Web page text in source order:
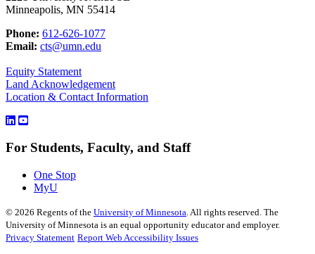
Minneapolis, MN 55414
Phone: 612-626-1077
Email: cts@umn.edu
Equity Statement
Land Acknowledgement
Location & Contact Information
For Students, Faculty, and Staff
One Stop
MyU
© 2026 Regents of the University of Minnesota. All rights reserved. The
University of Minnesota is an equal opportunity educator and employer.
Privacy Statement Report Web Accessibility Issues